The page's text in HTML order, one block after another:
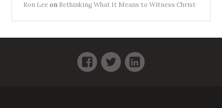
Ron Leeon Rethinking What It Means to Witness Christ
Facebook
TwitterLinkedIn